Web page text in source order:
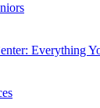
Everything